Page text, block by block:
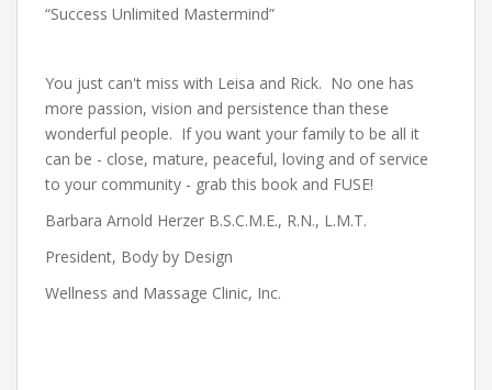
“Success Unlimited Mastermind”
You just can't miss with Leisa and Rick. No one has
more passion, vision and persistence than these
wonderful people. If you want your family to be all it
can be - close, mature, peaceful, loving and of service
to your community - grab this book and FUSE!
Barbara Arnold Herzer B.S.C.M.E., R.N., L.M.T.
President, Body by Design
Wellness and Massage Clinic, Inc.